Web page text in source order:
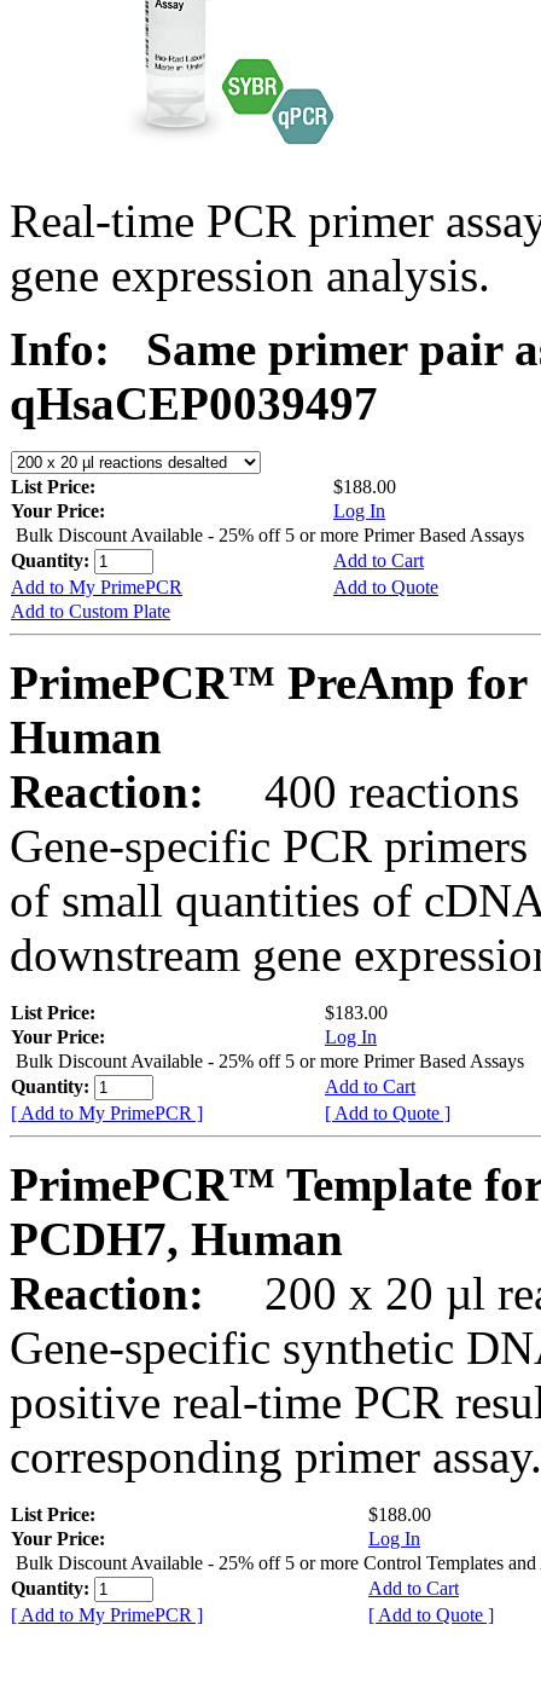
Real-time PCR primer
gene expression analysis.
Info:
Same primer pair
qHsaCEP0039497
List Price:
$188.00
Your Price:
Log In
Bulk Discount Available - 25% off 5 or more Primer Based Assays
Quantity:
Add to Cart
Add to My PrimePCR
Add to Quote
Add to Custom Plate
PrimePCR™ PreAmp for
Human
Reaction:
400 reactions
Gene-specific PCR
of small quantities of
downstream gene
List Price:
$183.00
Your Price:
Log In
Bulk Discount Available - 25% off 5 or more Primer Based Assays
Quantity:
Add to Cart
[ Add to My PrimePCR ]
[ Add to Quote ]
PrimePCR™ Template
PCDH7, Human
Reaction:
200 x 20 µl
Gene-specific synthetic
positive real-time PCR
corresponding primer assay.
List Price:
$188.00
Your Price:
Log In
Bulk Discount Available - 25% off 5 or more Control Templates and
Quantity:
Add to Cart
[ Add to My PrimePCR ]
[ Add to Quote ]